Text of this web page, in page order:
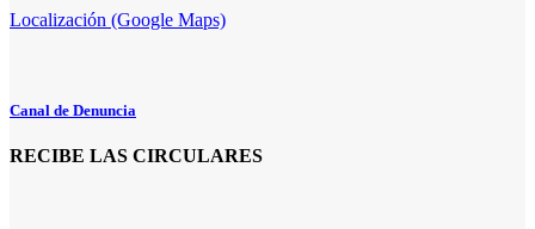
Localización (Google Maps)
Canal de Denuncia
RECIBE LAS CIRCULARES